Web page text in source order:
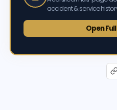
accident & service
Open